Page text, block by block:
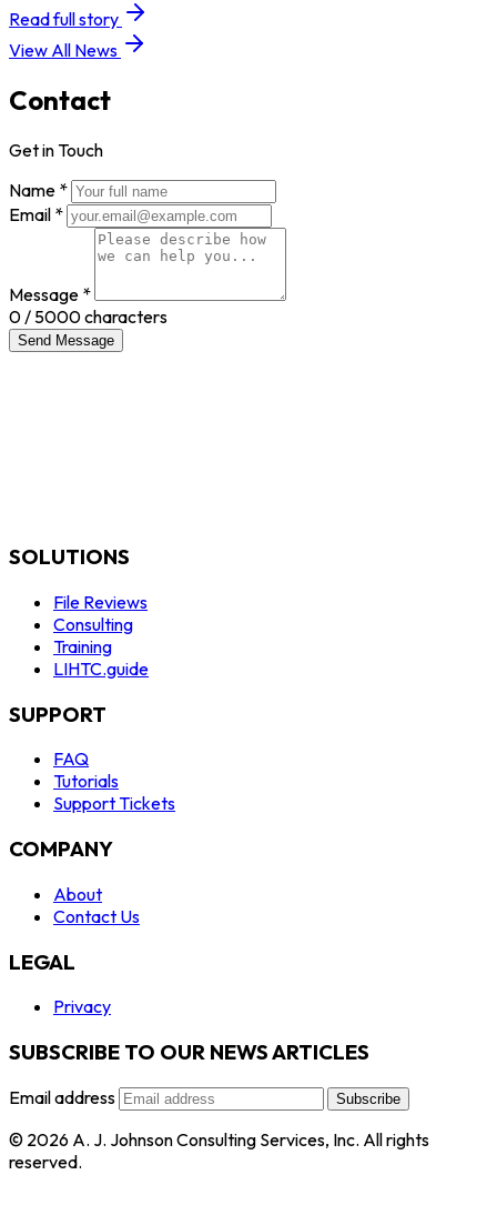
Read full story
View All News
Contact
Get in Touch
Name *
Email *
Message *
0 / 5000 characters
Send Message
SOLUTIONS
File Reviews
Consulting
Training
LIHTC.guide
SUPPORT
FAQ
Tutorials
Support Tickets
COMPANY
About
Contact Us
LEGAL
Privacy
SUBSCRIBE TO OUR NEWS ARTICLES
Email address Subscribe
© 2026 A. J. Johnson Consulting Services, Inc. All rights
reserved.